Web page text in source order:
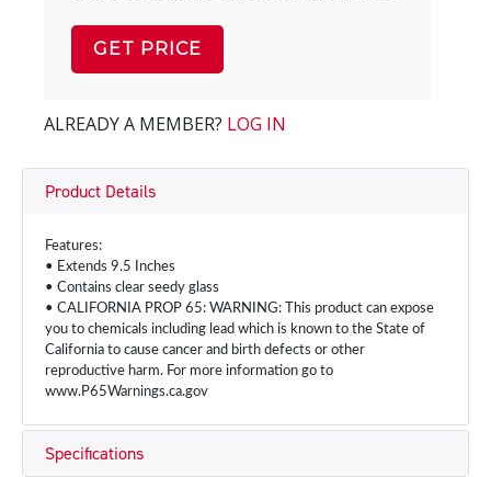
GET PRICE
ALREADY A MEMBER? LOG IN
Product Details
Features:
• Extends 9.5 Inches
• Contains clear seedy glass
• CALIFORNIA PROP 65: WARNING: This product can expose
you to chemicals including lead which is known to the State of
California to cause cancer and birth defects or other
reproductive harm. For more information go to
www.P65Warnings.ca.gov
Specifications